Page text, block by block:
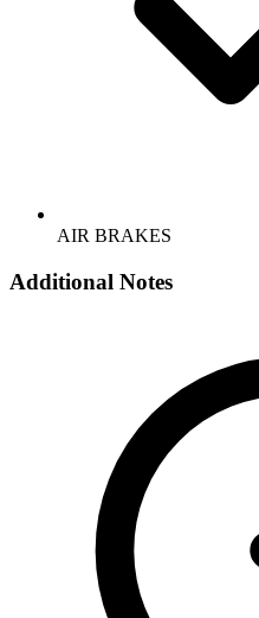
AIR BRAKES
Additional Notes